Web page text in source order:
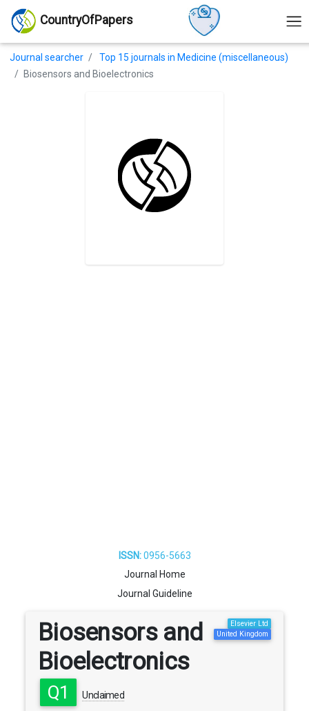
CountryOfPapers
Journal searcher
Top 15 journals in Medicine (miscellaneous)
Biosensors and Bioelectronics
ISSN:0956-5663
Journal Home
Journal Guideline
Biosensors and
Bioelectronics
Q1 Unclaimed
Elsevier Ltd
United Kingdom